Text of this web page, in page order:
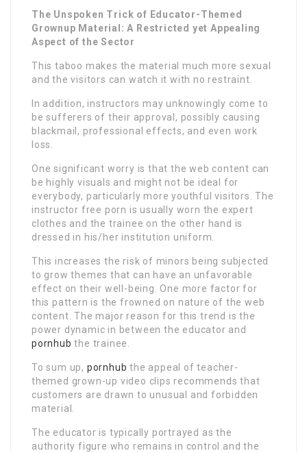
The Unspoken Trick of Educator-Themed
Grownup Material: A Restricted yet Appealing
Aspect of the Sector
This taboo makes the material much more sexual
and the visitors can watch it with no restraint.
In addition, instructors may unknowingly come to
be sufferers of their approval, possibly causing
blackmail, professional effects, and even work
loss.
One significant worry is that the web content can
be highly visuals and might not be ideal for
everybody, particularly more youthful visitors. The
instructor free porn is usually worn the expert
clothes and the trainee on the other hand is
dressed in his/her institution uniform.
This increases the risk of minors being subjected
to grow themes that can have an unfavorable
effect on their well-being. One more factor for
this pattern is the frowned on nature of the web
content. The major reason for this trend is the
power dynamic in between the educator and
pornhub the trainee.
To sum up, pornhub the appeal of teacher-
themed grown-up video clips recommends that
customers are drawn to unusual and forbidden
material.
The educator is typically portrayed as the
authority figure who remains in control and the